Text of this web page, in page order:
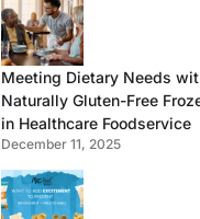
Meeting Dietary Needs
Naturally Gluten-Free
in Healthcare Foodservice
December 11, 2025